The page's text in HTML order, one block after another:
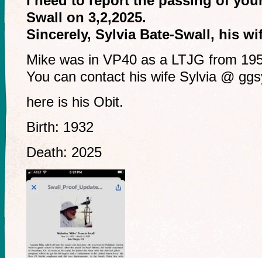
Swall on 3,2,2025.
Sincerely, Sylvia Bate-Swall, his
Mike was in VP40 as a LTJG from
You can contact his wife Sylvia @
here is his Obit.
Birth: 1932
Death: 2025